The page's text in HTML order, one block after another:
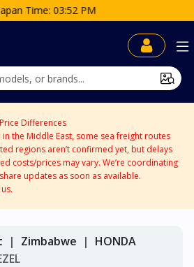
Time: 03:52 PM
Differences
the Middle East, some sea freight routes
regions aren’t confirmed yet, but delays
costs/prices may vary. We’re coordinating
updates as soon as available.
Zimbabwe
HONDA